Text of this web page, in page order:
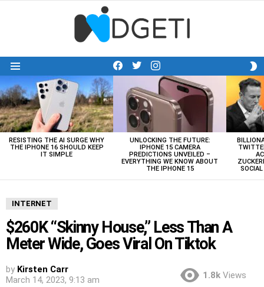
Menu
facebooktwitterinstagram
LATEST
STORIES
RESISTING THE AI SURGE WHY
THE IPHONE 16 SHOULD KEEP
IT SIMPLE
UNLOCKING THE FUTURE:
IPHONE 15 CAMERA
PREDICTIONS UNVEILED –
EVERYTHING WE KNOW ABOUT
THE IPHONE 15
INTERNET
$260K “Skinny House,” Less Than A
Meter Wide, Goes Viral On Tiktok
by Kirsten Carr
March 14, 2023, 9:13 am
1.8k Views